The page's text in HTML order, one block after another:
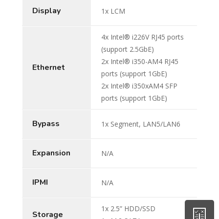
Display 1x LCM
Ethernet
4x Intel® i226V RJ45 ports
(support 2.5GbE)
2x Intel® i350-AM4 RJ45
ports (support 1GbE)
2x Intel® i350xAM4 SFP
ports (support 1GbE)
Bypass 1x Segment, LAN5/LAN6
Expansion N/A
IPMI N/A
Storage
1x 2.5” HDD/SSD